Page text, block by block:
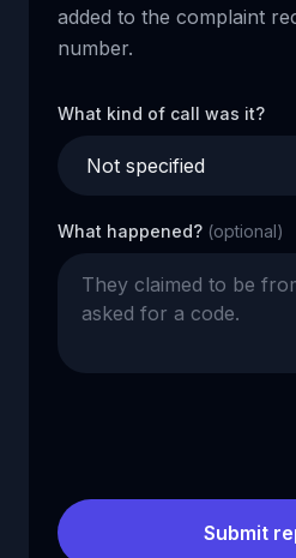
added to the complaint
number.
What kind of call was it?
What happened? (optional)
Submit